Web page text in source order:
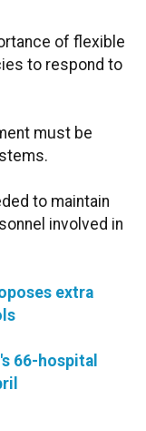
of flexible
to respond to
must be
to maintain
involved in
extra
66-hospital